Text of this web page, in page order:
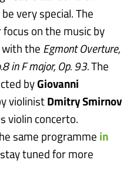
very special. The
focus on the music by
with the Egmont Overture,
in F major, Op. 93. The
byGiovanni
violinist Dmitry Smirnov
violin concerto.
same programme in
tuned for more